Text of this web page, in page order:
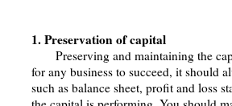
1. Preservation of capital
Preserving and maintaining the
for any business to succeed, it should
such as balance sheet, profit and loss